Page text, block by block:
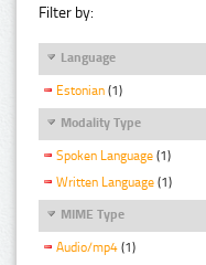
Filter by:
Language
Estonian (1)
Modality Type
Spoken Language (1)
Written Language (1)
MIME Type
Audio/mp4 (1)